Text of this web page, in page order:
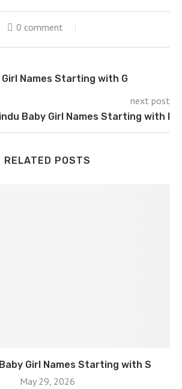
0 comment
Names Starting with G
next post
Baby Girl Names Starting with I
RELATED POSTS
Girl Names Starting with S
May 29, 2026